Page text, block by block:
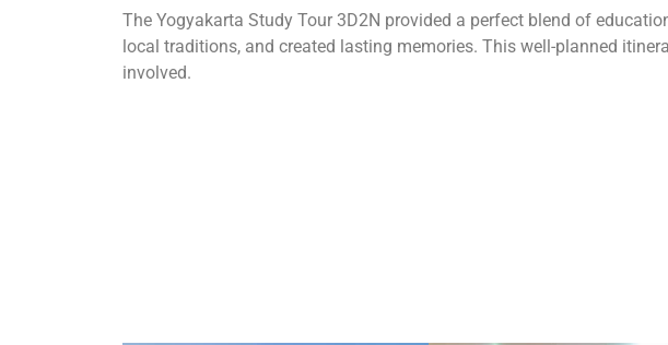
The Yogyakarta Study Tour 3D2N provided a perfect blend of
local traditions, and created lasting memories. This well-planned
involved.